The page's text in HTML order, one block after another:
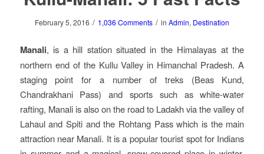
February 5, 2016 / 1,036 Comments / in Admin, Destination
Manali, is a hill station situated in the Himalayas at the
northern end of the Kullu Valley in Himanchal Pradesh. A
staging point for a number of treks (Beas Kund,
Chandrakhani Pass) and sports such as white-water
rafting, Manali is also on the road to Ladakh via the valley of
Lahaul and Spiti and the Rohtang Pass which is the main
attraction near Manali. It is a popular tourist spot for Indians